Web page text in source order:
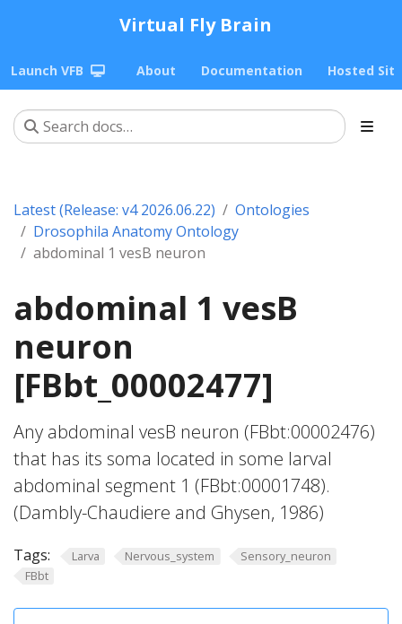
Virtual Fly Brain
Launch VFB About Documentation Hosted
Latest (Release: v4 2026.06.22)
Ontologies
Drosophila Anatomy Ontology
abdominal 1 vesB neuron
abdominal 1 vesB
neuron
[FBbt_00002477]
Any abdominal vesB neuron (FBbt:00002476)
that has its soma located in some larval
abdominal segment 1 (FBbt:00001748).
(Dambly-Chaudiere and Ghysen, 1986)
Tags: Larva Nervous_system
Sensory_neuron
FBbt